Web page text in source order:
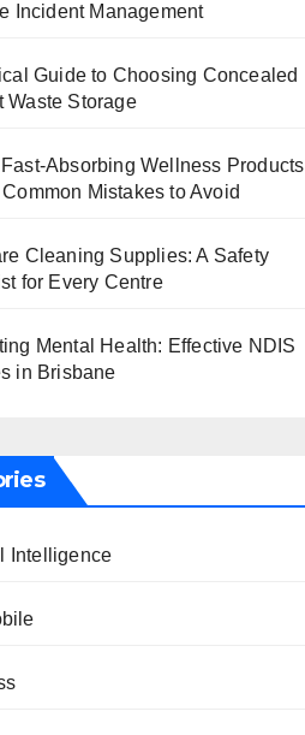
Incident Management
Guide to Choosing Concealed
Waste Storage
Absorbing Wellness Products
Mistakes to Avoid
Cleaning Supplies: A Safety
for Every Centre
Mental Health: Effective NDIS
in Brisbane
Intelligence